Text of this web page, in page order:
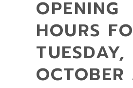
OPENING
HOURS
TUESDAY,